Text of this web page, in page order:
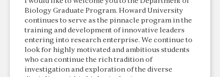
Biology Graduate Program. Howard University
continues to serve as the pinnacle program in the
training and development of innovative leaders
entering into research enterprise. We continue to
look for highly motivated and ambitious students
who can continue the rich tradition of
investigation and exploration of the diverse